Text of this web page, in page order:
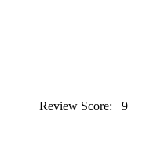
Review Score: 9